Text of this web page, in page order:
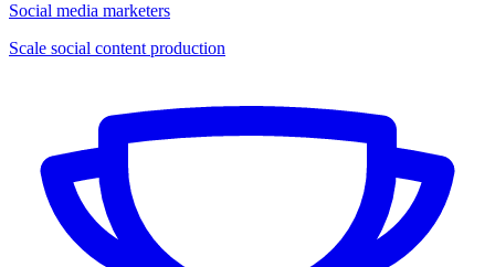
Social media marketers
Scale social content production